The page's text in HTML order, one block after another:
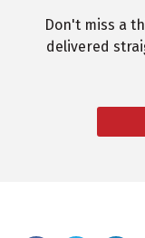
Don't miss a
delivered